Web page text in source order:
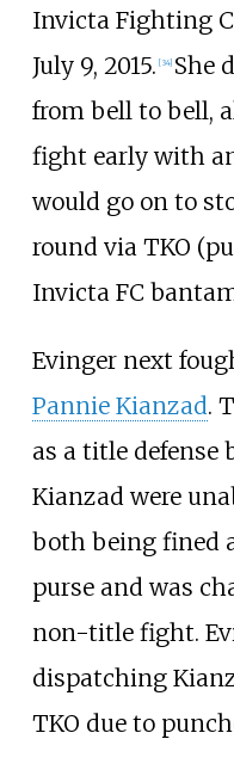
Invicta Fighting
July 9, 2015. [34] She
from bell to bell,
fight early with
would go on to
round via TKO
Invicta FC
Evinger next
Pannie Kianzad.
as a title defense
Kianzad were
both being fined
purse and was
non-title fight.
dispatching
TKO due to